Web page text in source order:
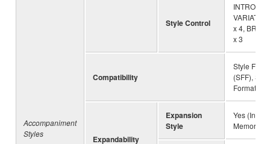
Accompaniment
Styles
Style Control
INTRO x
x 4,
x 3
Compatibility
Style File
(SFF),
Format
Expandability
Expansion
Style
Yes
Memory)